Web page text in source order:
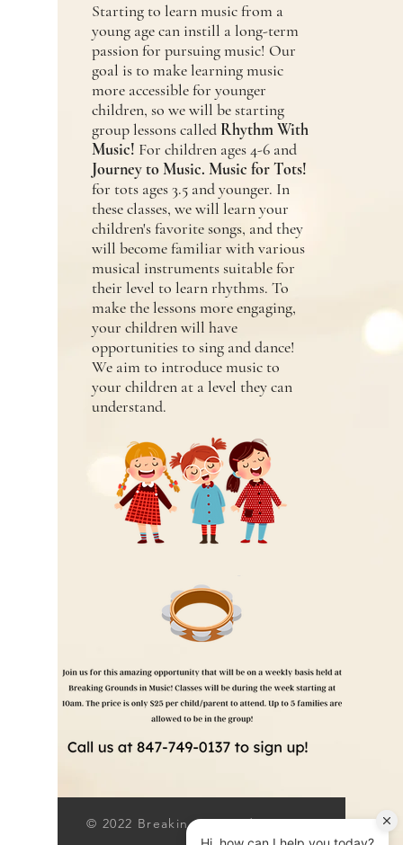
Starting to learn music from a
young age can instill a long-term
passion for pursuing music! Our
goal is to make learning music
more accessible for younger
children, so we will be starting
group lessons called Rhythm With
Music! For children ages 4-6 and
Journey to Music. Music for Tots!
for tots ages 3.5 and younger. In
these classes, we will learn your
children's favorite songs, and they
will become familiar with various
musical instruments suitable for
their level to learn rhythms. To
make the lessons more engaging,
your children will have
opportunities to sing and dance!
We aim to introduce music to
your children at a level they can
understand.
© 2022 Breaking Grounds Inc.